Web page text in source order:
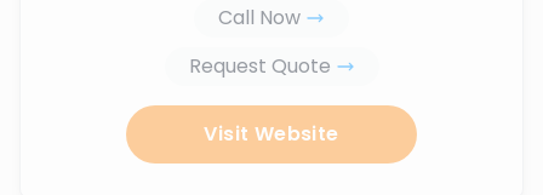
Call Now
Request Quote
Visit Website